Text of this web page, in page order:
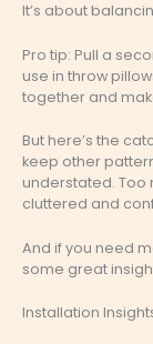
It’s about
Pro tip: Pull a
use in throw
together and
But here’s the
keep other
understated. Too
cluttered and
And if you need
some great
Installation